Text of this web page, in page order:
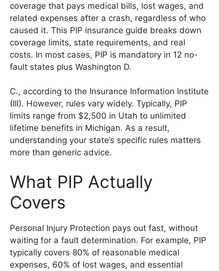
coverage that pays medical bills, lost wages, and
related expenses after a crash, regardless of who
caused it. This PIP insurance guide breaks down
coverage limits, state requirements, and real
costs. In most cases, PIP is mandatory in 12 no-
fault states plus Washington D.
C., according to the Insurance Information Institute
(III). However, rules vary widely. Typically, PIP
limits range from $2,500 in Utah to unlimited
lifetime benefits in Michigan. As a result,
understanding your state’s specific rules matters
more than generic advice.
What PIP Actually
Covers
Personal Injury Protection pays out fast, without
waiting for a fault determination. For example, PIP
typically covers 80% of reasonable medical
expenses, 60% of lost wages, and essential